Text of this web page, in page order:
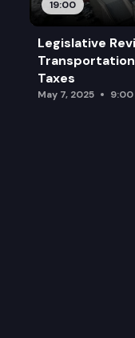
19:00
Legislative
Taxes
May 7, 2025 9:00